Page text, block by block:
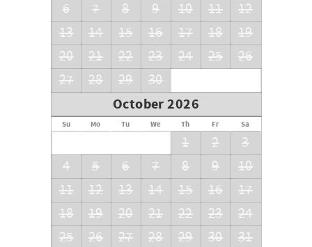
6
7 8 9 10 11
12
13
14 15 16 17 18
19
20
21 22 23 24 25
26
27
28 29 30
October 2026
Su Mo Tu We Th Fr Sa
1 2
3
4
5 6 7 8 9
10
11
12 13 14 15 16
17
18
19 20 21 22 23
24
25
26 27 28 29 30 31